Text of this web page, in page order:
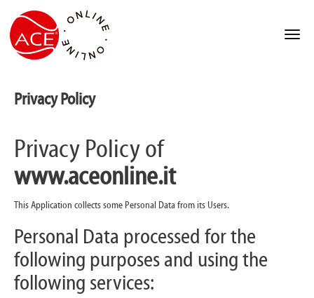
Privacy Policy
Privacy Policy of
www.aceonline.it
This Application collects some Personal Data from its Users.
Personal Data processed for the
following purposes and using the
following services: